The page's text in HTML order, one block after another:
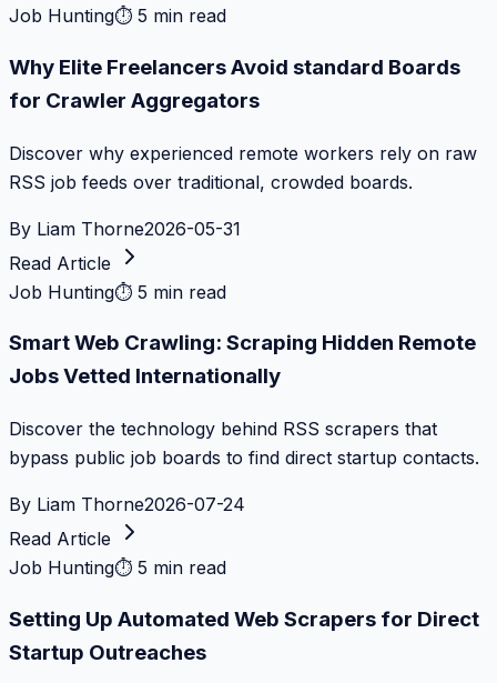
Job Hunting⏱ 5 min read
Why Elite Freelancers Avoid standard Boards
for Crawler Aggregators
Discover why experienced remote workers rely on raw
RSS job feeds over traditional, crowded boards.
By Liam Thorne2026-05-31
Read Article
Job Hunting⏱ 5 min read
Smart Web Crawling: Scraping Hidden Remote
Jobs Vetted Internationally
Discover the technology behind RSS scrapers that
bypass public job boards to find direct startup contacts.
By Liam Thorne2026-07-24
Read Article
Job Hunting⏱ 5 min read
Setting Up Automated Web Scrapers for Direct
Startup Outreaches